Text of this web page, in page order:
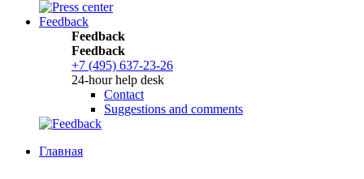
Feedback
Feedback
Feedback
+7 (495) 637-23-26
24-hour help desk
Contact
Suggestions and comments
Главная